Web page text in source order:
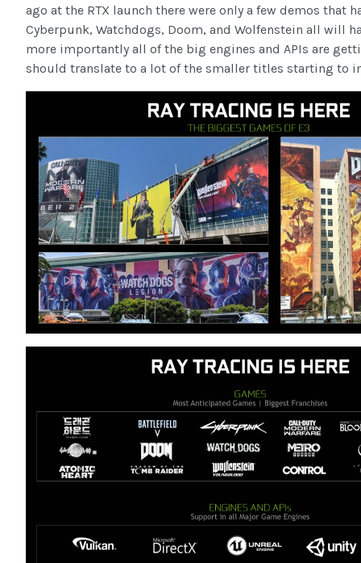
ago at the RTX launch there were only a few demos that
Cyberpunk, Watchdogs, Doom, and Wolfenstein all will
more importantly all of the big engines and APIs are
should translate to a lot of the smaller titles starting to